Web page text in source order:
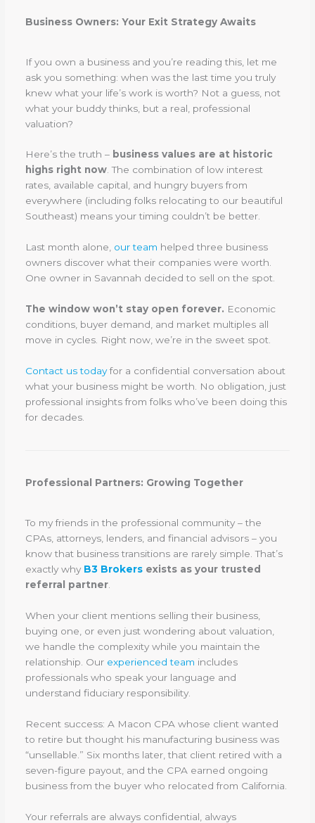
Business Owners: Your Exit Strategy Awaits
If you own a business and you’re reading this, let me
ask you something: when was the last time you truly
knew what your life’s work is worth? Not a guess, not
what your buddy thinks, but a real, professional
valuation?
Here’s the truth – business values are at historic
highs right now. The combination of low interest
rates, available capital, and hungry buyers from
everywhere (including folks relocating to our beautiful
Southeast) means your timing couldn’t be better.
Last month alone, our team helped three business
owners discover what their companies were worth.
One owner in Savannah decided to sell on the spot.
The window won’t stay open forever. Economic
conditions, buyer demand, and market multiples all
move in cycles. Right now, we’re in the sweet spot.
Contact us todayfor a confidential conversation about
what your business might be worth. No obligation, just
professional insights from folks who’ve been doing this
for decades.
Professional Partners: Growing Together
To my friends in the professional community – the
CPAs, attorneys, lenders, and financial advisors – you
know that business transitions are rarely simple. That’s
exactly why B3 Brokers exists as your trusted
referral partner
When your client mentions selling their business,
buying one, or even just wondering about valuation,
we handle the complexity while you maintain the
relationship. Our experienced team includes
professionals who speak your language and
understand fiduciary responsibility.
Recent success: A Macon CPA whose client wanted
to retire but thought his manufacturing business was
“unsellable.” Six months later, that client retired with a
seven-figure payout, and the CPA earned ongoing
business from the buyer who relocated from California.
Your referrals are always confidential, always